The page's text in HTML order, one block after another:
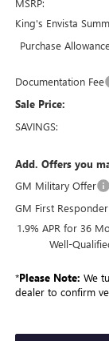
King's Envista
Purchase
Documentation Fee
Sale Price:
SAVINGS:
Add. Offers you
GM Military Offer
GM First
1.9% APR for 36
Well-
*Please Note: We
dealer to confirm